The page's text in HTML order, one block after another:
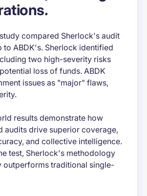
compared Sherlock's audit
to ABDK's. Sherlock identified
two high-severity risks
loss of funds. ABDK
issues as "major" flaws,
results demonstrate how
audits drive superior coverage,
and collective intelligence.
test, Sherlock's methodology
outperforms traditional single-